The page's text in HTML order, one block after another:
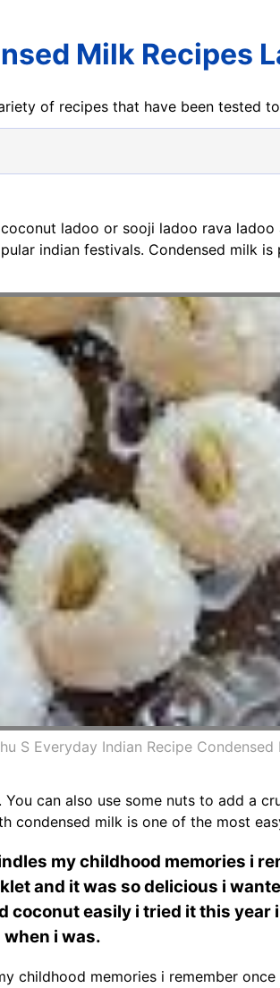
Milk Recipes
of recipes that have been tested
ladoo or sooji ladoo rava
indian festivals. Condensed milk
S Everyday Indian Recipe
can also use some nuts to add a
condensed milk is one of the most
my childhood memories i
and it was so delicious i
coconut easily i tried it this year
i was.
childhood memories i remember